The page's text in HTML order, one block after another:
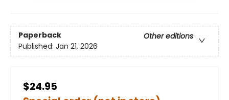
Paperback
Other editions
Published: Jan 21, 2026
$24.95